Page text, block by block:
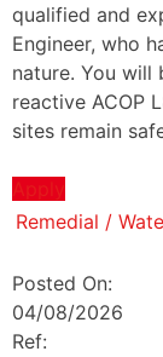
qualified and
Engineer, who
nature. You will
reactive ACOP
sites remain
Apply
Remedial /
Posted On:
04/08/2026
Ref: